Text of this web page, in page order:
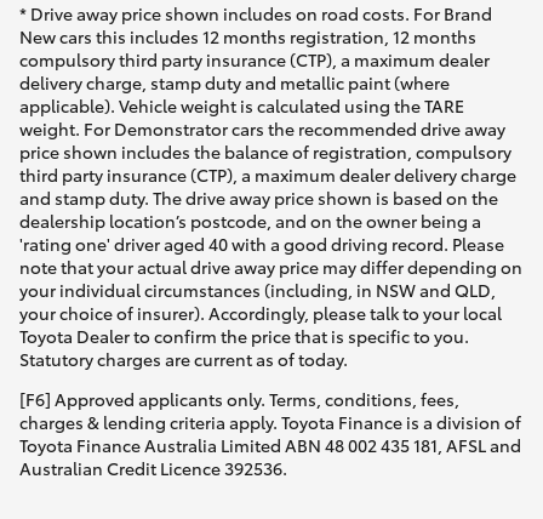
* Drive away price shown includes on road costs. For Brand
New cars this includes 12 months registration, 12 months
compulsory third party insurance (CTP), a maximum dealer
delivery charge, stamp duty and metallic paint (where
applicable). Vehicle weight is calculated using the TARE
weight. For Demonstrator cars the recommended drive away
price shown includes the balance of registration, compulsory
third party insurance (CTP), a maximum dealer delivery charge
and stamp duty. The drive away price shown is based on the
dealership location’s postcode, and on the owner being a
'rating one' driver aged 40 with a good driving record. Please
note that your actual drive away price may differ depending on
your individual circumstances (including, in NSW and QLD,
your choice of insurer). Accordingly, please talk to your local
Toyota Dealer to confirm the price that is specific to you.
Statutory charges are current as of today.
[F6] Approved applicants only. Terms, conditions, fees,
charges & lending criteria apply. Toyota Finance is a division of
Toyota Finance Australia Limited ABN 48 002 435 181, AFSL and
Australian Credit Licence 392536.